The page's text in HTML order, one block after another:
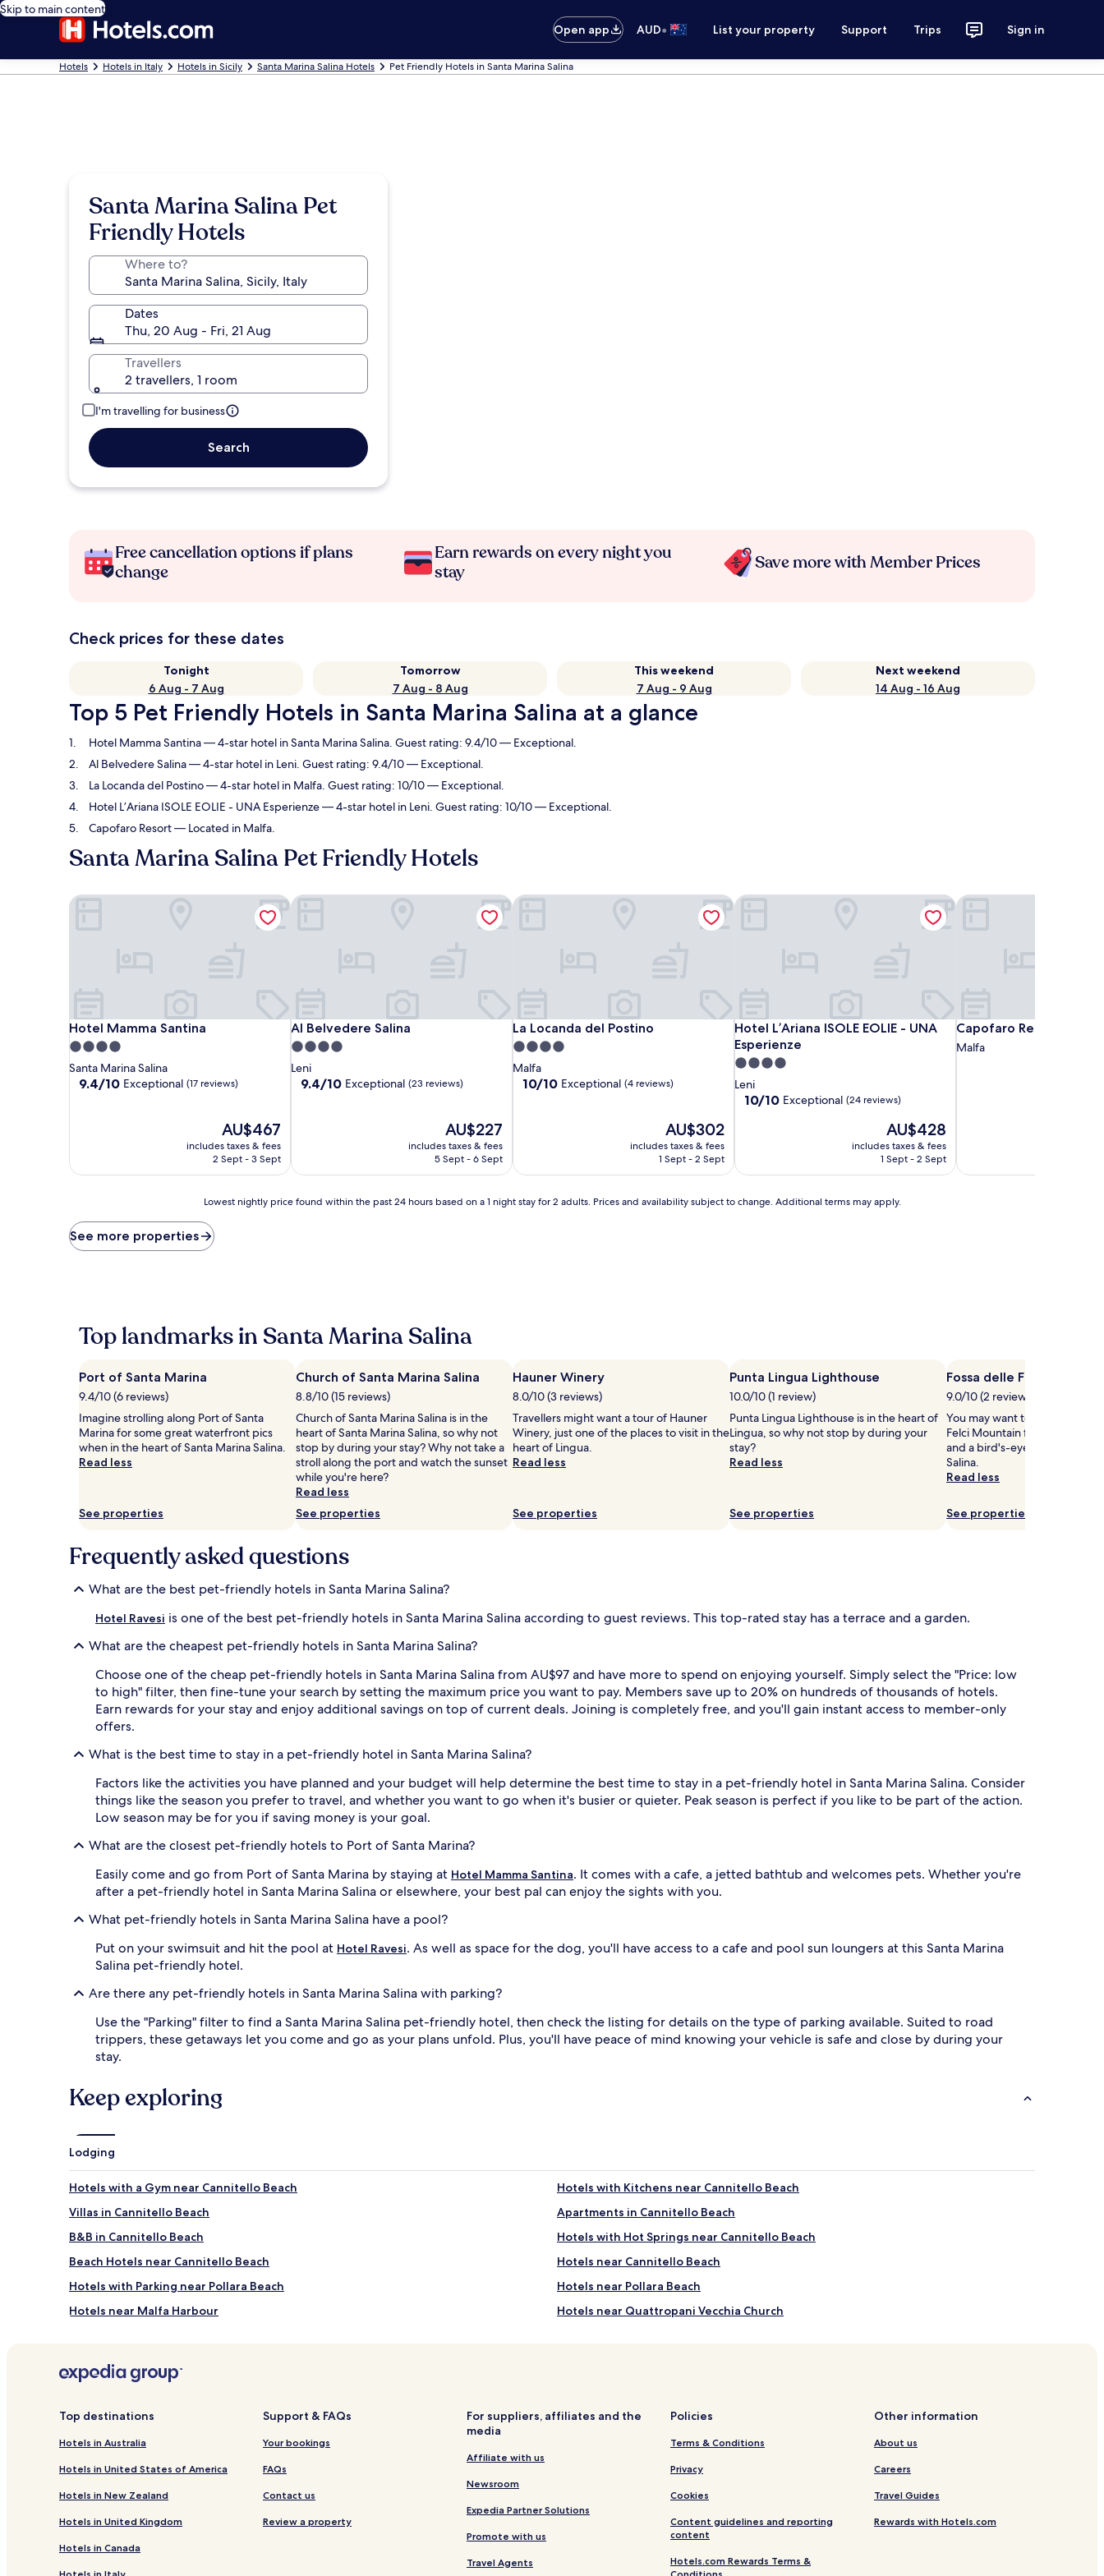
Skip to main content
Open app
AUD• List your property Support Trips Sign in
Hotels Hotels in Italy Hotels in Sicily Santa Marina Salina Hotels Pet Friendly Hotels in Santa Marina Salina
Santa Marina Salina Pet
Friendly Hotels
Where to?
Dates
Thu, 20 Aug - Fri, 21 Aug
Travellers
2 travellers, 1 room
I'm travelling for business
Search
Free cancellation options if plans
change
Earn rewards on every night you
stay
Save more with Member Prices
Check prices for these dates
Tonight
6 Aug - 7 Aug
Tomorrow
7 Aug - 8 Aug
This weekend
7 Aug - 9 Aug
Next weekend
14 Aug - 16 Aug
Top 5 Pet Friendly Hotels in Santa Marina Salina at a glance
Hotel Mamma Santina— 4-star hotel in Santa Marina Salina. Guest rating: 9.4/10 — Exceptional.
Al Belvedere Salina— 4-star hotel in Leni. Guest rating: 9.4/10 — Exceptional.
La Locanda del Postino— 4-star hotel in Malfa. Guest rating: 10/10 — Exceptional.
Hotel L’Ariana ISOLE EOLIE - UNA Esperienze— 4-star hotel in Leni. Guest rating: 10/10 — Exceptional.
Capofaro Resort— Located in Malfa.
Santa Marina Salina Pet Friendly Hotels
Hotel Mamma Santina
Hotel Mamma Santina
4.0
star
property
Santa Marina Salina
9.4
reviews)
9.4/10 Exceptional (17 reviews)
The
price
is
AU$467
includes taxes & fees
2 Sept - 3 Sept
Hotel Mamma Santina
Al Belvedere Salina
Al Belvedere Salina
4.0
star
property
Leni
9.4
reviews)
9.4/10 Exceptional (23 reviews)
The
price
is
AU$227
includes taxes & fees
5 Sept - 6 Sept
Al Belvedere Salina
La Locanda del Postino
La Locanda del Postino
4.0
star
property
Malfa
10.0
reviews)
10/10 Exceptional (4 reviews)
The
price
is
AU$302
includes taxes & fees
1 Sept - 2 Sept
La Locanda del Postino
Hotel L’Ariana ISOLE EOLIE - UNA
Esperienze
Hotel L’Ariana ISOLE EOLIE - UNA Esperienze
4.0
star
property
Leni
10.0
(24
10/10 Exceptional (24 reviews)
The
price
is
AU$428
includes taxes & fees
1 Sept - 2 Sept
Hotel L’Ariana ISOLE EOLIE - UNA Esperienze
Capofaro Resort
Capofaro Resort
Malfa
Capofaro Resort
price
found
based
night
for
adults.
Prices
subject
Additional
may
Lowest nightly price found within the past 24 hours based on a 1 night stay for 2 adults. Prices and availability subject to change. Additional terms may apply.
See more properties
Top landmarks in Santa Marina Salina
Port of Santa Marina
9.4/10 (6 reviews)
Imagine strolling along Port of Santa
Marina for some great waterfront pics
when in the heart of Santa Marina Salina.
Read less
See properties
Church of Santa Marina Salina
8.8/10 (15 reviews)
Church of Santa Marina Salina is in the
heart of Santa Marina Salina, so why not
stop by during your stay? Why not take a
stroll along the port and watch the sunset
while you're here?
Read less
See properties
Hauner Winery
8.0/10 (3 reviews)
Travellers might want a tour of Hauner
Winery, just one of the places to visit in the
heart of Lingua.
Read less
See properties
Punta Lingua Lighthouse
10.0/10 (1 review)
Punta Lingua Lighthouse is in the heart of
Lingua, so why not stop by during your
stay?
Read less
See properties
Fossa delle Felci
9.0/10 (2 reviews)
You may want to head out to
Felci Mountain for some fresh
and a bird's-eye view of Santa
Salina.
Read less
See properties
Frequently asked questions
What are the best pet-friendly hotels in Santa Marina Salina?
Hotel Ravesi is one of the best pet-friendly hotels in Santa Marina Salina according to guest reviews. This top-rated stay has a terrace and a garden.
What are the cheapest pet-friendly hotels in Santa Marina Salina?
Choose one of the cheap pet-friendly hotels in Santa Marina Salina from AU$97 and have more to spend on enjoying yourself. Simply select the "Price: low
to high" filter, then fine-tune your search by setting the maximum price you want to pay. Members save up to 20% on hundreds of thousands of hotels.
Earn rewards for your stay and enjoy additional savings on top of current deals. Joining is completely free, and you'll gain instant access to member-only
offers.
What is the best time to stay in a pet-friendly hotel in Santa Marina Salina?
Factors like the activities you have planned and your budget will help determine the best time to stay in a pet-friendly hotel in Santa Marina Salina. Consider
things like the season you prefer to travel, and whether you want to go when it's busier or quieter. Peak season is perfect if you like to be part of the action.
Low season may be for you if saving money is your goal.
What are the closest pet-friendly hotels to Port of Santa Marina?
Easily come and go from Port of Santa Marina by staying at Hotel Mamma Santina. It comes with a cafe, a jetted bathtub and welcomes pets. Whether you're
after a pet-friendly hotel in Santa Marina Salina or elsewhere, your best pal can enjoy the sights with you.
What pet-friendly hotels in Santa Marina Salina have a pool?
Put on your swimsuit and hit the pool at Hotel Ravesi. As well as space for the dog, you'll have access to a cafe and pool sun loungers at this Santa Marina
Salina pet-friendly hotel.
Are there any pet-friendly hotels in Santa Marina Salina with parking?
Use the "Parking" filter to find a Santa Marina Salina pet-friendly hotel, then check the listing for details on the type of parking available. Suited to road
trippers, these getaways let you come and go as your plans unfold. Plus, you'll have peace of mind knowing your vehicle is safe and close by during your
stay.
Keep exploring
Lodging
Hotels with a Gym near Cannitello Beach
Hotels with Kitchens near Cannitello Beach
Villas in Cannitello Beach
Apartments in Cannitello Beach
B&B in Cannitello Beach
Hotels with Hot Springs near Cannitello Beach
Beach Hotels near Cannitello Beach
Hotels near Cannitello Beach
Hotels with Parking near Pollara Beach
Hotels near Pollara Beach
Hotels near Malfa Harbour
Hotels near Quattropani Vecchia Church
Hotels near Fossa delle Felci Mountain
Filicudi Porto Hotels
Hotels near Spiaggia delle Acque Calde
Hotels near Ponente Beach
Hotels near Marina Lunga
Hotels near Lipari Castle
Hotels near Canneto Beach
Top destinations
Hotels in Australia
Hotels in United States of America
Hotels in New Zealand
Hotels in United Kingdom
Hotels in Canada
Support & FAQs
Your bookings
FAQs
Contact us
Review a property
For suppliers, affiliates and the
media
Affiliate with us
Newsroom
Expedia Partner Solutions
Promote with us
Travel Agents
Policies
Terms & Conditions
Privacy
Cookies
Content guidelines and reporting
content
Hotels.com Rewards Terms &
Other information
About us
Careers
Travel Guides
Rewards with Hotels.com